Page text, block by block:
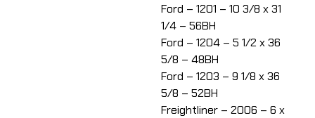
Ford – 1201 – 10 3/8 x 31
1/4 – 56BH
Ford – 1204 – 5 1/2 x 36
5/8 – 48BH
Ford – 1203 – 9 1/8 x 36
5/8 – 52BH
Freightliner – 2006 – 6 x